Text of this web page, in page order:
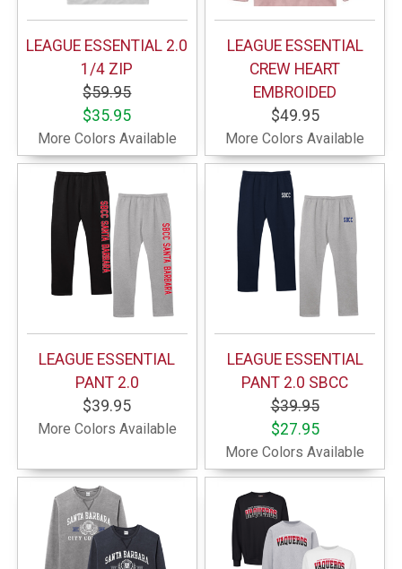
LEAGUE ESSENTIAL 2.0
1/4 ZIP
$59.95
$35.95
More Colors Available
LEAGUE ESSENTIAL
CREW HEART
EMBROIDED
$49.95
More Colors Available
LEAGUE ESSENTIAL
PANT 2.0
$39.95
More Colors Available
LEAGUE ESSENTIAL
PANT 2.0 SBCC
$39.95
$27.95
More Colors Available